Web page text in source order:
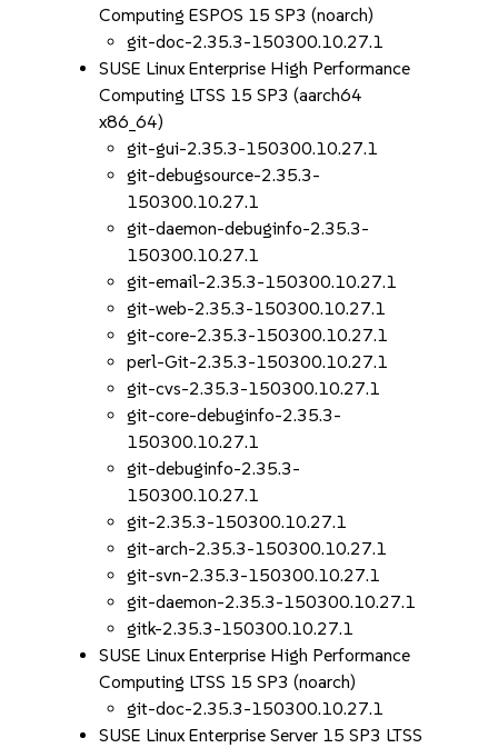
Computing ESPOS 15 SP3 (noarch)
git-doc-2.35.3-150300.10.27.1
SUSE Linux Enterprise High Performance
Computing LTSS 15 SP3 (aarch64
x86_64)
git-gui-2.35.3-150300.10.27.1
git-debugsource-2.35.3-
150300.10.27.1
git-daemon-debuginfo-2.35.3-
150300.10.27.1
git-email-2.35.3-150300.10.27.1
git-web-2.35.3-150300.10.27.1
git-core-2.35.3-150300.10.27.1
perl-Git-2.35.3-150300.10.27.1
git-cvs-2.35.3-150300.10.27.1
git-core-debuginfo-2.35.3-
150300.10.27.1
git-debuginfo-2.35.3-
150300.10.27.1
git-2.35.3-150300.10.27.1
git-arch-2.35.3-150300.10.27.1
git-svn-2.35.3-150300.10.27.1
git-daemon-2.35.3-150300.10.27.1
gitk-2.35.3-150300.10.27.1
SUSE Linux Enterprise High Performance
Computing LTSS 15 SP3 (noarch)
git-doc-2.35.3-150300.10.27.1
SUSE Linux Enterprise Server 15 SP3 LTSS